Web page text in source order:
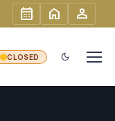
calendar_month home person
dark_mode